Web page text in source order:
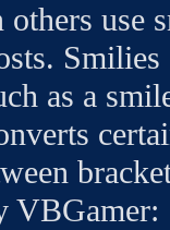
use
Smilies
as a
VBGamer: